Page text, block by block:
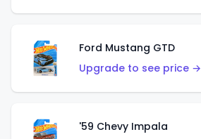
Ford Mustang GTD
Upgrade to see price →
'59 Chevy Impala